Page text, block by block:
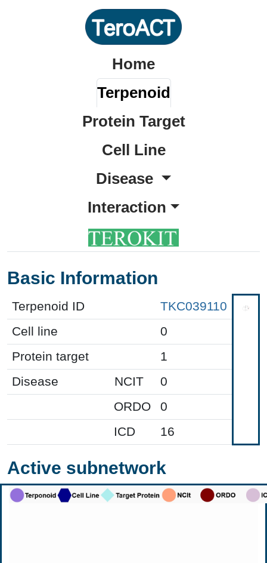
Home
Terpenoid
Protein Target
Cell Line
Disease
Interaction
Basic Information
Terpenoid ID
TKC039110
Cell line
0
Protein target
1
Disease
NCIT
0
ORDO
0
ICD
16
Active subnetwork